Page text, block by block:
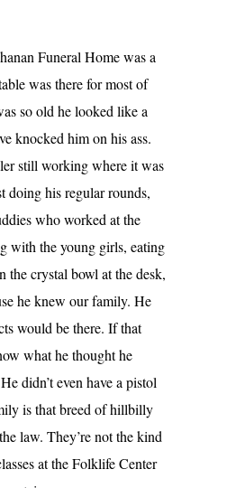
Funeral Home was a
was there for most of
so old he looked like a
knocked him on his ass.
still working where it was
doing his regular rounds,
who worked at the
with the young girls, eating
the crystal bowl at the desk,
he knew our family. He
would be there. If that
what he thought he
didn’t even have a pistol
is that breed of hillbilly
law. They’re not the kind
at the Folklife Center